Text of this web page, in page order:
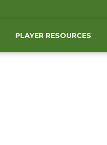
PLAYER RESOURCES